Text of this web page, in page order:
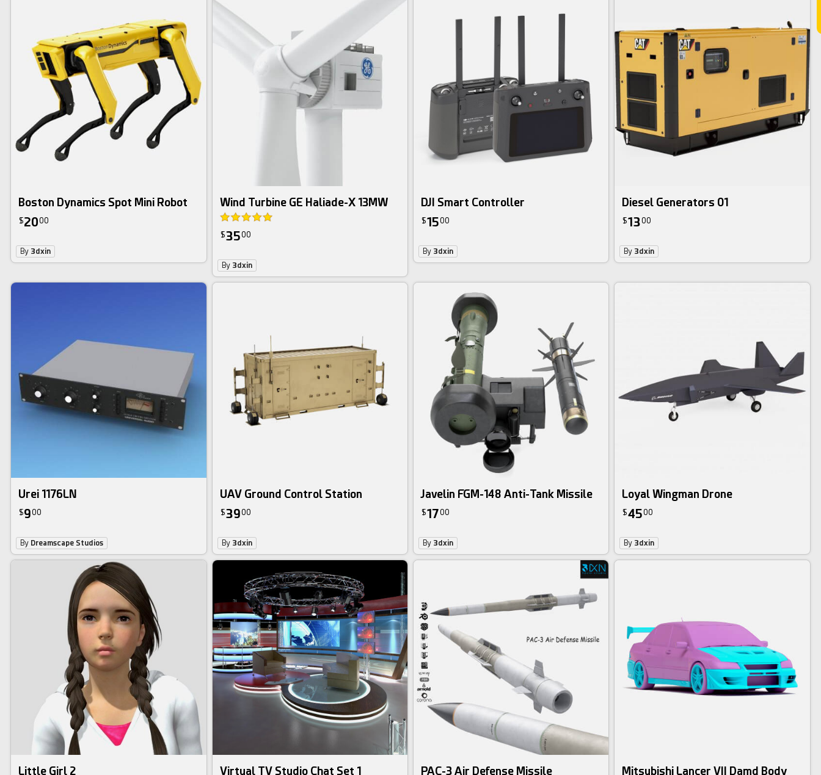
Boston Dynamics Spot Mini Robot
$2000
By 3dxin
Wind Turbine GE Haliade-X 13MW
$3500
By 3dxin
DJI Smart Controller
$1500
By 3dxin
Diesel Generators 01
$1300
By 3dxin
Urei 1176LN
$900
By Dreamscape Studios
UAV Ground Control Station
$3900
By 3dxin
Javelin FGM-148 Anti-Tank Missile
$1700
By 3dxin
Loyal Wingman Drone
$4500
By 3dxin
Little Girl 2 Virtual TV Studio Chat Set 1 PAC-3 Air Defense Missile Mitsubishi Lancer VII Damd Body